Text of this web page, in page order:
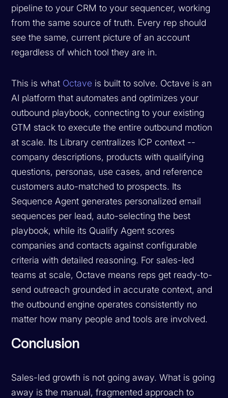
pipeline to your CRM to your sequencer, working
from the same source of truth. Every rep should
see the same, current picture of an account
regardless of which tool they are in.
This is what Octave is built to solve. Octave is an
AI platform that automates and optimizes your
outbound playbook, connecting to your existing
GTM stack to execute the entire outbound motion
at scale. Its Library centralizes ICP context --
company descriptions, products with qualifying
questions, personas, use cases, and reference
customers auto-matched to prospects. Its
Sequence Agent generates personalized email
sequences per lead, auto-selecting the best
playbook, while its Qualify Agent scores
companies and contacts against configurable
criteria with detailed reasoning. For sales-led
teams at scale, Octave means reps get ready-to-
send outreach grounded in accurate context, and
the outbound engine operates consistently no
matter how many people and tools are involved.
Conclusion
Sales-led growth is not going away. What is going
away is the manual, fragmented approach to